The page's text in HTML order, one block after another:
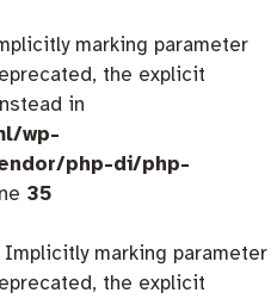
marking parameter
the explicit
in
wp-
php-di/php-
35
marking parameter
the explicit